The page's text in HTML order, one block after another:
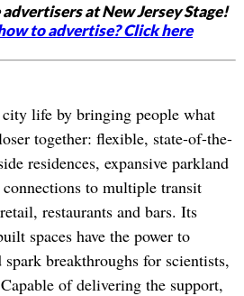
at New Jersey Stage!
to advertise? Click here
life by bringing people what
together: flexible, state-of-the-
residences, expansive parkland
to multiple transit
restaurants and bars. Its
spaces have the power to
breakthroughs for scientists,
of delivering the support,